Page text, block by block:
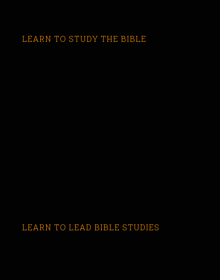
LEARN TO STUDY THE BIBLE
LEARN TO LEAD BIBLE STUDIES